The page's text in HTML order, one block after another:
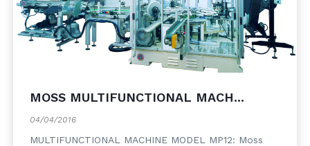
MOSS MULTIFUNCTIONAL MACH...
04/04/2016
MULTIFUNCTIONAL MACHINE MODEL MP12: Moss